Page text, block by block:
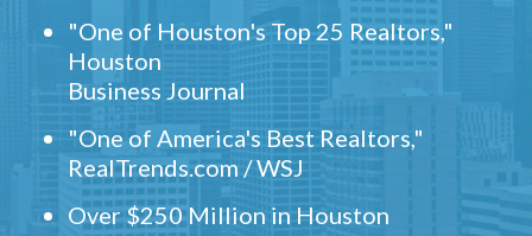
"One of Houston's Top 25 Realtors,"
Houston
Business Journal
"One of America's Best Realtors,"
RealTrends.com / WSJ
Over $250 Million in Houston